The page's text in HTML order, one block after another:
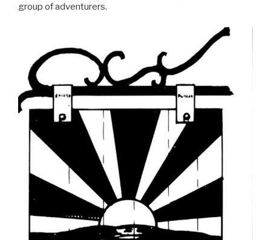
group of adventurers.